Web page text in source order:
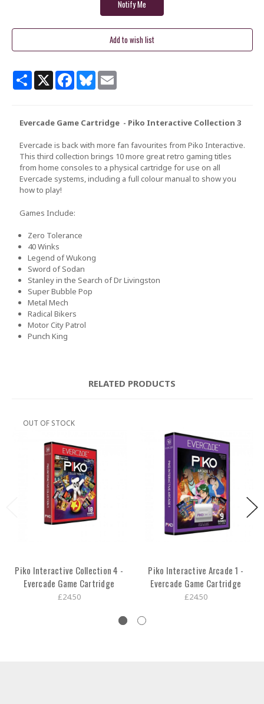
ShareX Facebook
BlueskyEmail
Evercade Game Cartridge - Piko Interactive Collection 3
Evercade is back with more fan favourites from Piko Interactive.
This third collection brings 10 more great retro gaming titles
from home consoles to a physical cartridge for use on all
Evercade systems, including a full colour manual to show you
how to play!
Games Include:
Zero Tolerance
40 Winks
Legend of Wukong
Sword of Sodan
Stanley in the Search of Dr Livingston
Super Bubble Pop
Metal Mech
Radical Bikers
Motor City Patrol
Punch King
RELATED PRODUCTS
OUT OF STOCK
Piko Interactive Collection 4 -
Evercade Game Cartridge
£24.50
Piko Interactive Arcade 1 -
Evercade Game Cartridge
£24.50